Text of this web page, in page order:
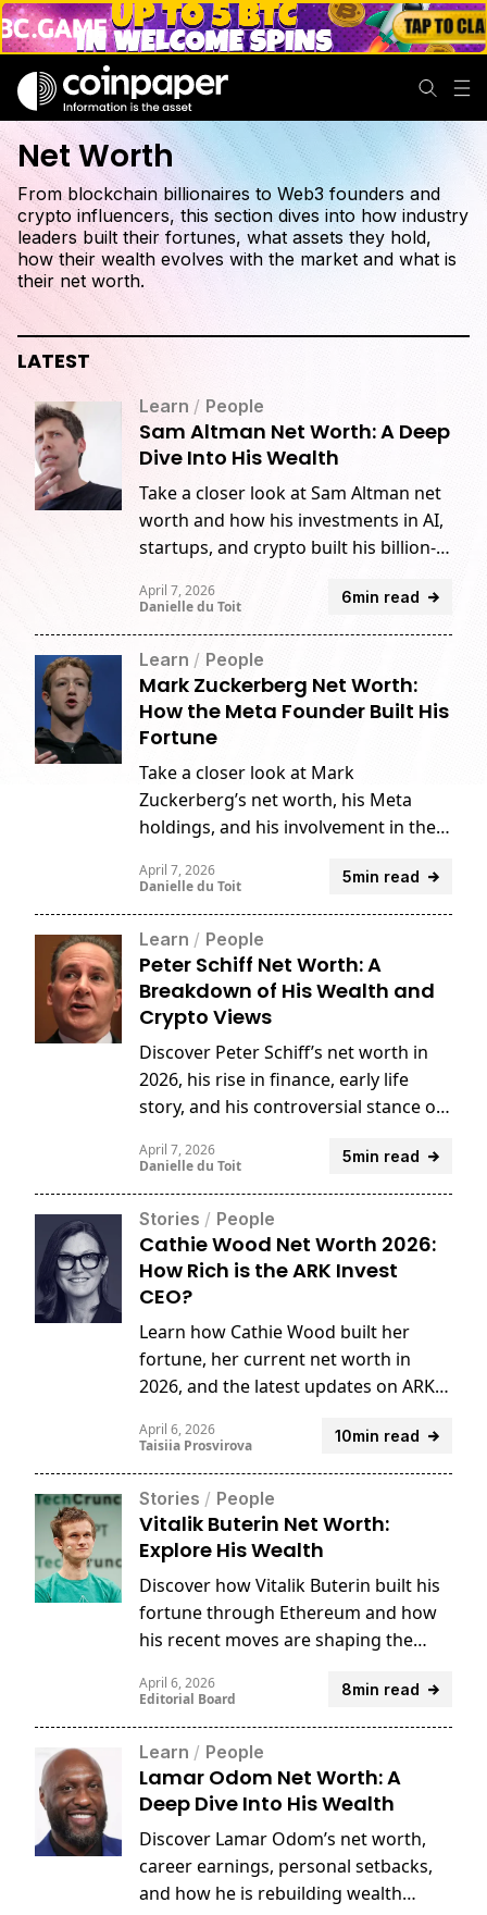
Net Worth
From blockchain billionaires to Web3 founders and
crypto influencers, this section dives into how industry
leaders built their fortunes, what assets they hold,
how their wealth evolves with the market and what is
their net worth.
LATEST
Learn / People
Sam Altman Net Worth: A Deep
Dive Into His Wealth
Take a closer look at Sam Altman net
worth and how his investments in AI,
startups, and crypto built his billion-
6min read
April 7, 2026
Danielle du Toit
Learn / People
Mark Zuckerberg Net Worth:
How the Meta Founder Built His
Fortune
Take a closer look at Mark
Zuckerberg’s net worth, his Meta
holdings, and his involvement in the
5min read
April 7, 2026
Danielle du Toit
Learn / People
Peter Schiff Net Worth: A
Breakdown of His Wealth and
Crypto Views
Discover Peter Schiff’s net worth in
2026, his rise in finance, early life
story, and his controversial stance on
5min read
April 7, 2026
Danielle du Toit
Stories / People
Cathie Wood Net Worth 2026:
How Rich is the ARK Invest
CEO?
Learn how Cathie Wood built her
fortune, her current net worth in
2026, and the latest updates on ARK
10min read
April 6, 2026
Taisiia Prosvirova
Stories / People
Vitalik Buterin Net Worth:
Explore His Wealth
Discover how Vitalik Buterin built his
fortune through Ethereum and how
his recent moves are shaping the
8min read
April 6, 2026
Editorial Board
Learn / People
Lamar Odom Net Worth: A
Deep Dive Into His Wealth
Discover Lamar Odom’s net worth,
career earnings, personal setbacks,
and how he is rebuilding wealth